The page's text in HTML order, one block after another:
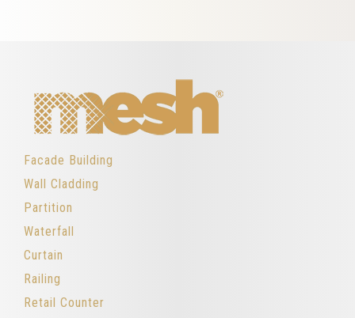
Facade Building
Wall Cladding
Partition
Waterfall
Curtain
Railing
Retail Counter